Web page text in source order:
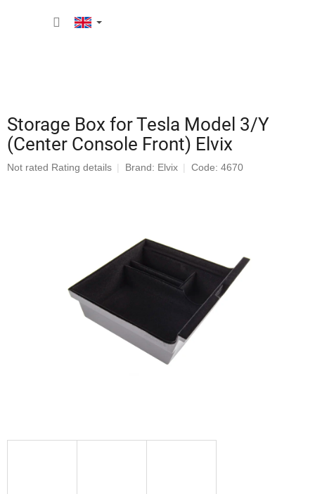
Storage Box for Tesla Model 3/Y
(Center Console Front) Elvix
The
Not rated Rating details Brand: Elvix Code: 4670